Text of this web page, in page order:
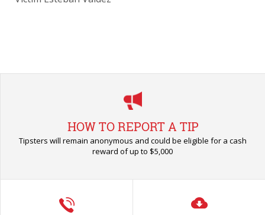
HOW TO REPORT A TIP
Tipsters will remain anonymous and could be eligible for a cash
reward of up to $5,000